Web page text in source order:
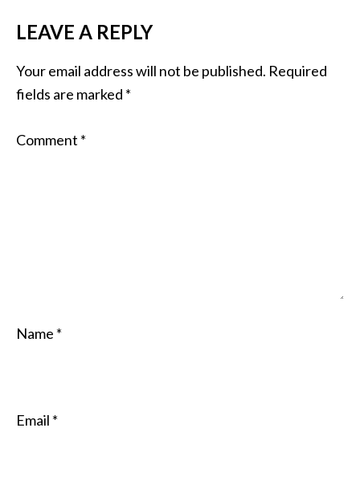
LEAVE A REPLY
Your email address will not be published. Required
fields are marked *
Comment *
Name *
Email *